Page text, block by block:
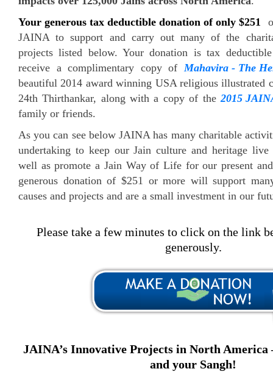
Your generous tax deductible donation of only $251
JAINA to support and carry out many of the
projects listed below. Your donation is tax
receive a complimentary copy ofMahavira - The
beautiful 2014 award winning USA religious illustrated
24th Thirthankar, along with a copy of the2015
family or friends.
As you can see below JAINA has many charitable
undertaking to keep our Jain culture and heritage
well as promote a Jain Way of Life for our present
generous donation of $251 or more will support
causes and projects and are a small investment in our
Please take a few minutes to click on the link
generously.
JAINA’s Innovative Projects in North
and your Sangh!